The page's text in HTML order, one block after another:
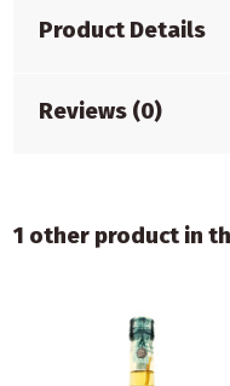
Product Details
Reviews (0)
1 other product in